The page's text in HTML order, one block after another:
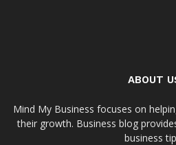
ABOUT
Mind My Business focuses on
their growth. Business blog
business